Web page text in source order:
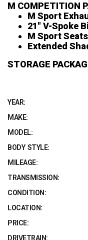
M COMPETITION
M Sport
21″ V-Spoke
M Sport Seats
Extended
STORAGE
YEAR:
MAKE:
MODEL:
BODY STYLE:
MILEAGE:
TRANSMISSION:
CONDITION:
LOCATION:
PRICE:
DRIVETRAIN: